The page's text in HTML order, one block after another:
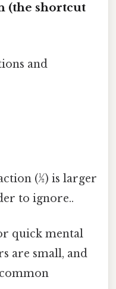
(the shortcut
and
(½) is larger
to ignore..
quick mental
are small, and